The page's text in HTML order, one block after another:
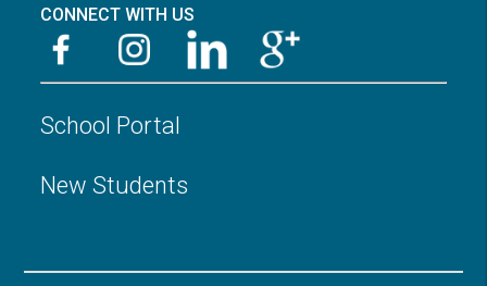
CONNECT WITH US
School Portal
New Students